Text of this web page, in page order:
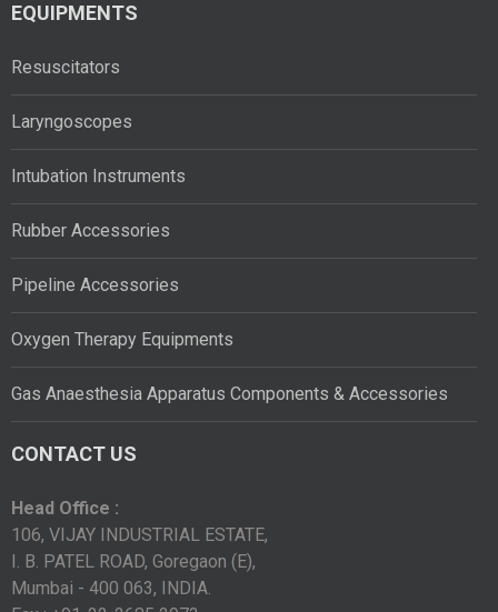
EQUIPMENTS
Resuscitators
Laryngoscopes
Intubation Instruments
Rubber Accessories
Pipeline Accessories
Oxygen Therapy Equipments
Gas Anaesthesia Apparatus Components & Accessories
CONTACT US
Head Office :
106, VIJAY INDUSTRIAL ESTATE,
I. B. PATEL ROAD, Goregaon (E),
Mumbai - 400 063, INDIA.